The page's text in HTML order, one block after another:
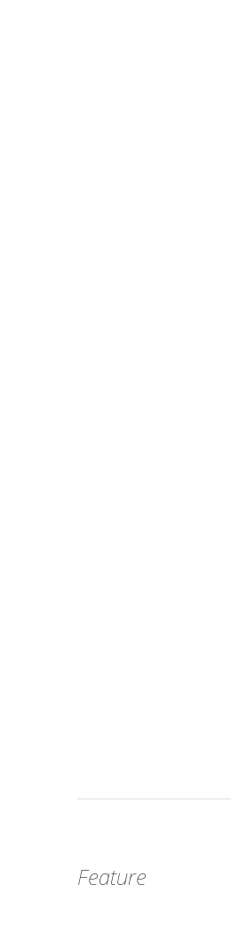
Feature